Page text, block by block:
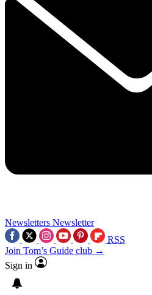
Newsletters Newsletter
RSS
Join Tom’s Guide club →
Sign in